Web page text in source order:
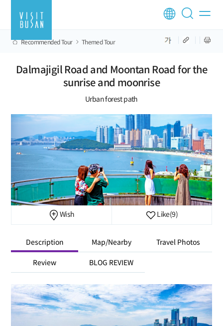
Recommended Tour Themed Tour
Dalmajigil Road and Moontan Road for the
sunrise and moonrise
Urban forest path
Wish Like(9)
Description Map/Nearby Travel Photos
Review BLOG REVIEW